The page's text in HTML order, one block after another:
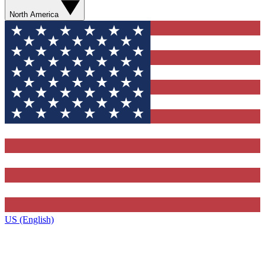
North America
US (English)